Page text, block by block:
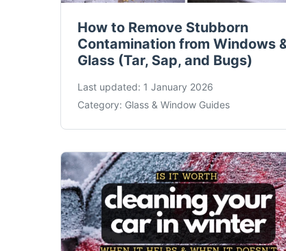
How to Remove Stubborn
Contamination from Windows
Glass (Tar, Sap, and Bugs)
Last updated: 1 January 2026
Category: Glass & Window Guides